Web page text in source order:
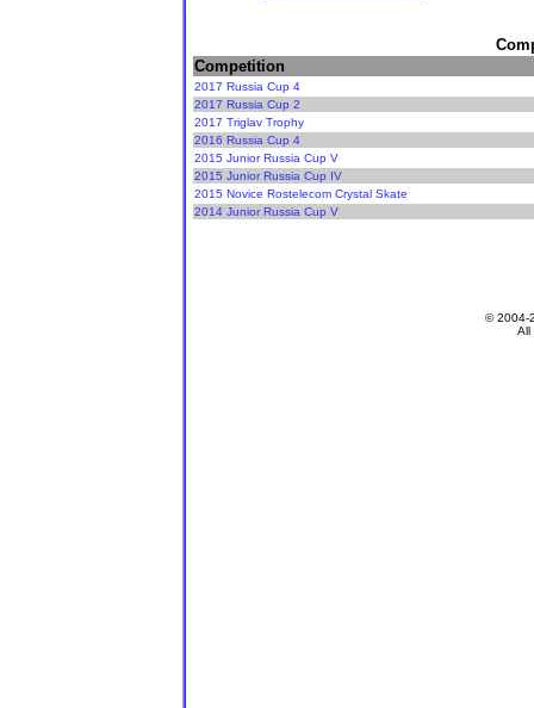
Competition
2017 Russia Cup 4
2017 Russia Cup 2
2017 Triglav Trophy
2016 Russia Cup 4
2015 Junior Russia Cup V
2015 Junior Russia Cup IV
2015 Novice Rostelecom Crystal Skate
2014 Junior Russia Cup V
© 2004-
All